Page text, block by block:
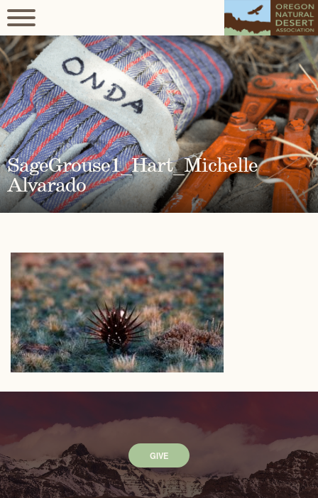
SageGrouse1_Hart_Michelle
Alvarado
GIVE